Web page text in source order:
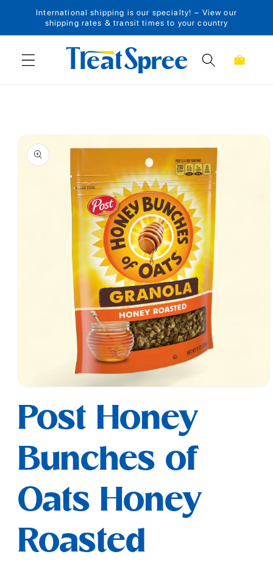
Skip to content
International shipping is our specialty! – View our
shipping rates & transit times to your country
Cart
Skip to product
information
1
modal
Post Honey
Bunches of
Oats Honey
Roasted